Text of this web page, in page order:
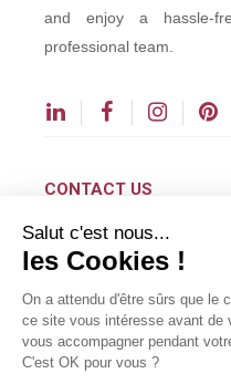
and enjoy a hassle-
professional team.
CONTACT US
00 331 484 300 00
00 33 148 430 190
126 avenue du
93500 Pantin
Salut c'est nous...
les Cookies !
On a attendu d'être sûrs que le
ce site vous intéresse avant de
vous accompagner pendant
C'est OK pour vous ?